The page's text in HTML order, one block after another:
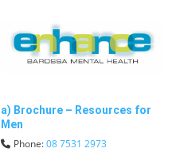
a) Brochure – Resources for
Men
Phone:08 7531 2973